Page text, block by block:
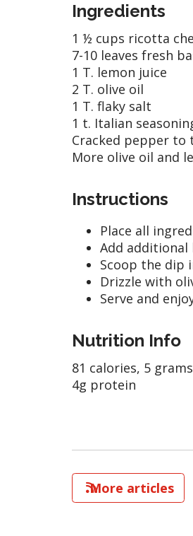
Ingredients
1 ½ cups ricotta
7-10 leaves fresh
1 T. lemon juice
2 T. olive oil
1 T. flaky salt
1 t. Italian
Cracked pepper to
More olive oil and
Instructions
Place all
Add additional
Scoop the dip
Drizzle with
Serve and
Nutrition Info
81 calories, 5
4g protein
More articles